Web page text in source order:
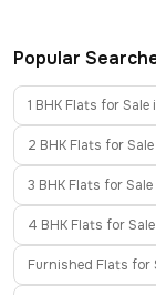
Popular
1 BHK Flats for
2 BHK Flats for
3 BHK Flats for
4 BHK Flats for
Furnished Flats for